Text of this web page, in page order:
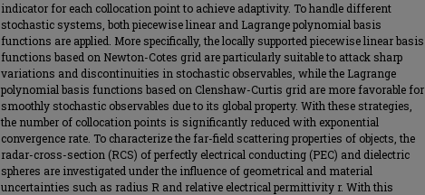
indicator for each collocation point to achieve adaptivity. To handle different
stochastic systems, both piecewise linear and Lagrange polynomial basis
functions are applied. More specifically, the locally supported piecewise linear basis
functions based on Newton-Cotes grid are particularly suitable to attack sharp
variations and discontinuities in stochastic observables, while the Lagrange
polynomial basis functions based on Clenshaw-Curtis grid are more favorable for
smoothly stochastic observables due to its global property. With these strategies,
the number of collocation points is significantly reduced with exponential
convergence rate. To characterize the far-field scattering properties of objects, the
radar-cross-section (RCS) of perfectly electrical conducting (PEC) and dielectric
spheres are investigated under the influence of geometrical and material
uncertainties such as radius R and relative electrical permittivity r. With this